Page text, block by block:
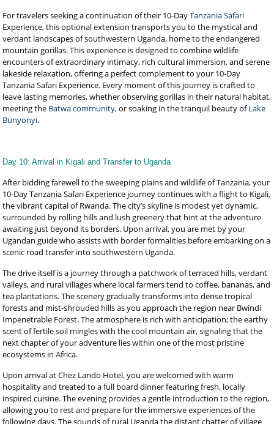
For travelers seeking a continuation of their 10-DayTanzania Safari
Experience, this optional extension transports you to the mystical and
verdant landscapes of southwestern Uganda, home to the endangered
mountain gorillas. This experience is designed to combine wildlife
encounters of extraordinary intimacy, rich cultural immersion, and serene
lakeside relaxation, offering a perfect complement to your 10-Day
Tanzania Safari Experience. Every moment of this journey is crafted to
leave lasting memories, whether observing gorillas in their natural habitat,
meeting the Batwa community, or soaking in the tranquil beauty ofLake
Bunyonyi.
Day 10: Arrival in Kigali and Transfer to Uganda
After bidding farewell to the sweeping plains and wildlife of Tanzania, your
10-Day Tanzania Safari Experience journey continues with a flight to Kigali,
the vibrant capital of Rwanda. The city’s skyline is modest yet dynamic,
surrounded by rolling hills and lush greenery that hint at the adventure
awaiting just beyond its borders. Upon arrival, you are met by your
Ugandan guide who assists with border formalities before embarking on a
scenic road transfer into southwestern Uganda.
The drive itself is a journey through a patchwork of terraced hills, verdant
valleys, and rural villages where local farmers tend to coffee, bananas, and
tea plantations. The scenery gradually transforms into dense tropical
forests and mist-shrouded hills as you approach the region near Bwindi
Impenetrable Forest. The atmosphere is rich with anticipation; the earthy
scent of fertile soil mingles with the cool mountain air, signaling that the
next chapter of your adventure lies within one of the most pristine
ecosystems in Africa.
Upon arrival at Chez Lando Hotel, you are welcomed with warm
hospitality and treated to a full board dinner featuring fresh, locally
inspired cuisine. The evening provides a gentle introduction to the region,
allowing you to rest and prepare for the immersive experiences of the
following days. The sounds of rural Uganda the distant chatter of village